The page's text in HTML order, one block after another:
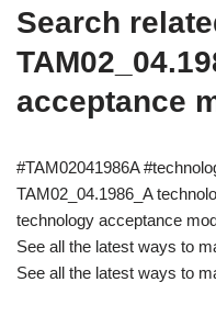
Search
acceptance
#TAM02041986A
TAM02_04.1986_A
technology acceptance
See all the latest ways to
See all the latest ways to